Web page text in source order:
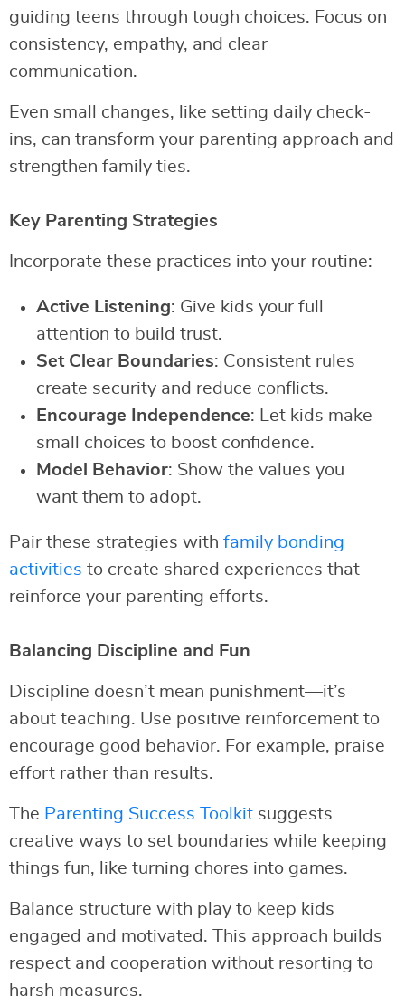
guiding teens through tough choices. Focus on
consistency, empathy, and clear
communication.
Even small changes, like setting daily check-
ins, can transform your parenting approach and
strengthen family ties.
Key Parenting Strategies
Incorporate these practices into your routine:
Active Listening: Give kids your full
attention to build trust.
Set Clear Boundaries: Consistent rules
create security and reduce conflicts.
Encourage Independence: Let kids make
small choices to boost confidence.
Model Behavior: Show the values you
want them to adopt.
Pair these strategies with family bonding
activities to create shared experiences that
reinforce your parenting efforts.
Balancing Discipline and Fun
Discipline doesn’t mean punishment—it’s
about teaching. Use positive reinforcement to
encourage good behavior. For example, praise
effort rather than results.
The Parenting Success Toolkit suggests
creative ways to set boundaries while keeping
things fun, like turning chores into games.
Balance structure with play to keep kids
engaged and motivated. This approach builds
respect and cooperation without resorting to
harsh measures.